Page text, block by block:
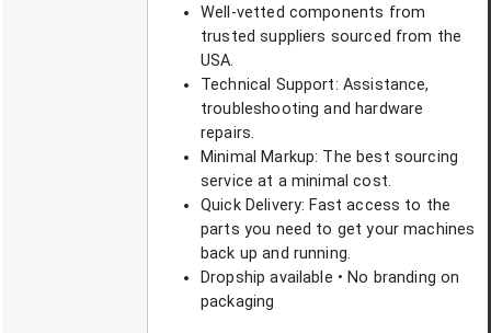
Well-vetted components from
trusted suppliers sourced from the
USA.
Technical Support: Assistance,
troubleshooting and hardware
repairs.
Minimal Markup: The best sourcing
service at a minimal cost.
Quick Delivery: Fast access to the
parts you need to get your machines
back up and running.
Dropship available • No branding on
packaging